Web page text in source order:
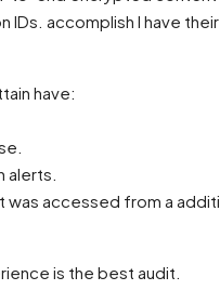
IDs. accomplish I have
have:
alerts.
was accessed from a
is the best audit.